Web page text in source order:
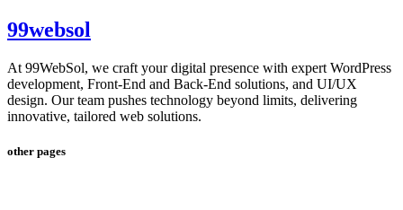
99websol
At 99WebSol, we craft your digital presence with expert WordPress
development, Front-End and Back-End solutions, and UI/UX
design. Our team pushes technology beyond limits, delivering
innovative, tailored web solutions.
other pages